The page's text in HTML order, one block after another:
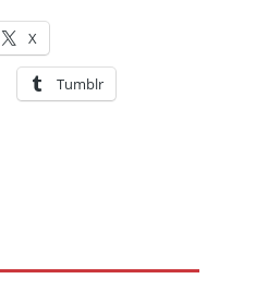
X
Tumblr